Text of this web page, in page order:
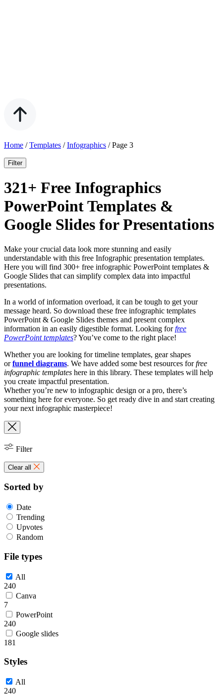
Home /Templates /Infographics /Page 3
Filter
321+ Free Infographics
PowerPoint Templates &
Google Slides for Presentations
Make your crucial data look more stunning and easily
understandable with this free Infographic presentation templates.
Here you will find 300+ free infographic PowerPoint templates &
Google Slides that can simplify complex data into impactful
presentations.
In a world of information overload, it can be tough to get your
message heard. So download these free infographic templates
PowerPoint & Google Slides themes and present complex
information in an easily digestible format. Looking forfree
PowerPoint templates? You’ve come to the right place!
Whether you are looking for timeline templates, gear shapes
orfunnel diagrams. We have added some best resources forfree
infographic templates here in this library. These templates will help
you create impactful presentation.
Whether you’re new to infographic design or a pro, there’s
something here for everyone. So get ready dive in and start creating
your next infographic masterpiece!
Filter
Clear all
Sorted by
Date
Trending
Upvotes
Random
File types
All
240
Canva
7
PowerPoint
240
Google slides
181
Styles
All
240